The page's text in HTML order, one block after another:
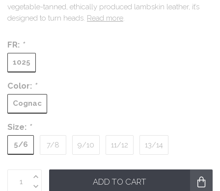
vegetable-tanned, ethically produced lambskin leather, it’s
designed to turn heads. Read more.
FR: *
1025
Color: *
Cognac
Size: *
5/6 7/8 9/10 11/12 13/14
ADD TO CART